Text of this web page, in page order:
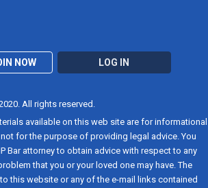
NOW LOG IN
All rights reserved.
available on this web site are for informational
for the purpose of providing legal advice. You
Bar attorney to obtain advice with respect to any
that you or your loved one may have. The
this website or any of the e-mail links contained